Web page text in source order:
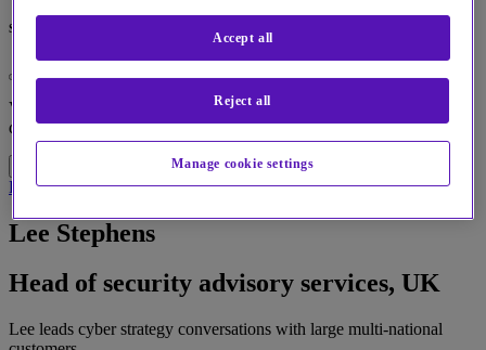
Search
Vous pouvez maintenant accéder à une version de notre site Web
dans la langue de votre choix.
Accéder au site
Home À propos de nous Spécialistes Lee Stephens
Lee Stephens
Head of security advisory services, UK
Lee leads cyber strategy conversations with large multi-national
Manage cookie settings
Reject all
Accept all